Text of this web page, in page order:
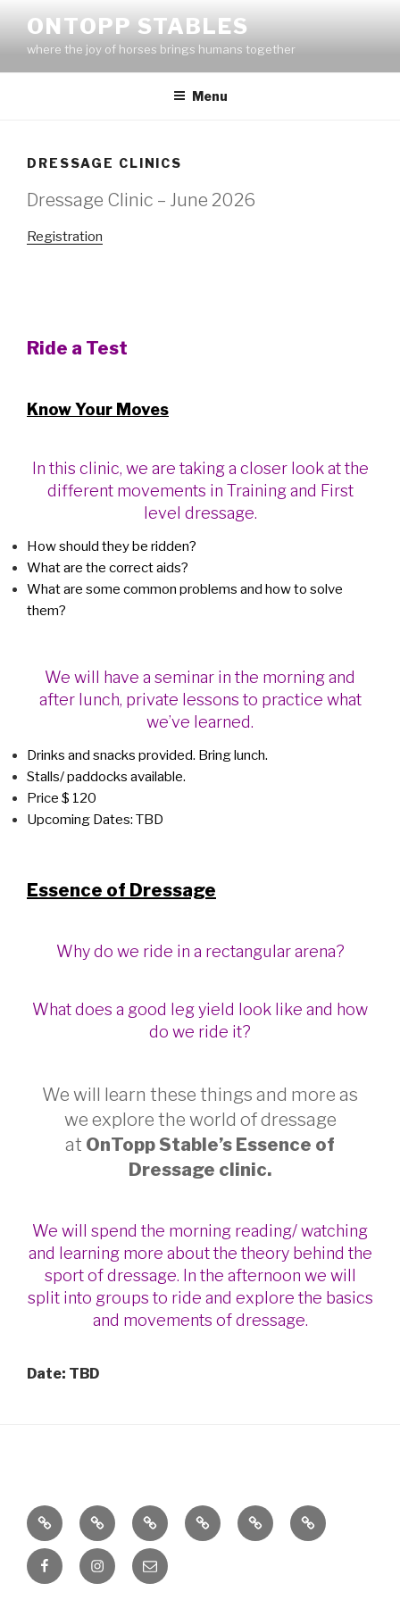
content
ONTOPP STABLES
where the joy of horses brings humans together
Menu
DRESSAGE CLINICS
Dressage Clinic – June 2026
Registration
Ride a Test
Know Your Moves
In this clinic, we are taking a closer look at the
different movements in Training and First
level dressage.
How should they be ridden?
What are the correct aids?
What are some common problems and how to solve
them?
We will have a seminar in the morning and
after lunch, private lessons to practice what
we’ve learned.
Drinks and snacks provided. Bring lunch.
Stalls/ paddocks available.
Price $ 120
Upcoming Dates: TBD
Essence of Dressage
Why do we ride in a rectangular arena?
What does a good leg yield look like and how
do we ride it?
We will learn these things and more as
we explore the world of dressage
at OnTopp Stable’s Essence of
Dressage clinic.
We will spend the morning reading/ watching
and learning more about the theory behind the
sport of dressage. In the afternoon we will
split into groups to ride and explore the basics
and movements of dressage.
Date: TBD
OnTopp
Stables
Full
Service
CalendarClinics Global
Equestrian
Horse
Shows
Horses
for
FacebookInstagramEmail